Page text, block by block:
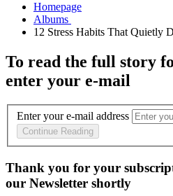
Homepage
To read the full story
enter your e-mail
Enter your e-mail address
Continue Reading
Thank you for your
our Newsletter shortly